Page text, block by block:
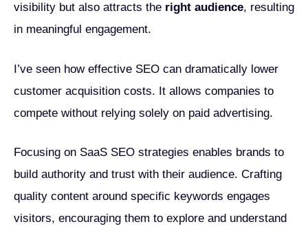
visibility but also attracts the right audience, resulting
in meaningful engagement.
I’ve seen how effective SEO can dramatically lower
customer acquisition costs. It allows companies to
compete without relying solely on paid advertising.
Focusing on SaaS SEO strategies enables brands to
build authority and trust with their audience. Crafting
quality content around specific keywords engages
visitors, encouraging them to explore and understand